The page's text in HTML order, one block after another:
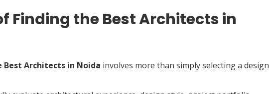
Finding the Best Architects in
Best Architects in Noida involves more than simply selecting a design